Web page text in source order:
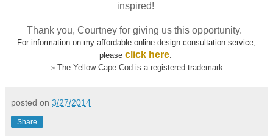
inspired!
Thank you, Courtney for giving us this opportunity.
For information on my affordable online design consultation service,
please click here.
®The Yellow Cape Cod is a registered trademark.
posted on 3/27/2014
Share